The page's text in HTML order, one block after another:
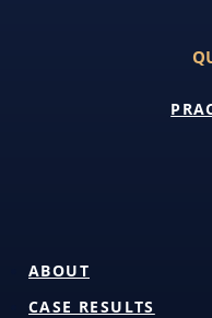
ABOUT
CASE RESULTS